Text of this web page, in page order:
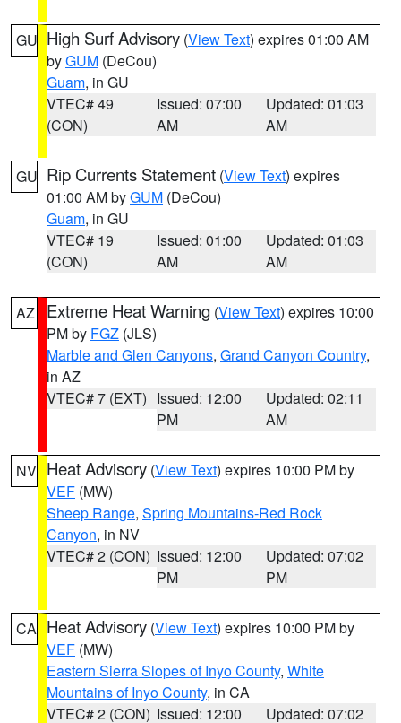
GU High Surf Advisory (View Text) expires 01:00 AM
byGUM (DeCou)
Guam, in GU
VTEC# 49
(CON)
Issued: 07:00
AM
Updated: 01:03
AM
GU Rip Currents Statement (View Text) expires
01:00 AM byGUM (DeCou)
Guam, in GU
VTEC# 19
(CON)
Issued: 01:00
AM
Updated: 01:03
AM
AZ Extreme Heat Warning (View Text) expires 10:00
PM by FGZ (JLS)
Marble and Glen Canyons, Grand Canyon Country,
in AZ
VTEC# 7 (EXT) Issued: 12:00
PM
Updated: 02:11
AM
NV Heat Advisory (View Text) expires 10:00 PM by
VEF (MW)
Sheep Range, Spring Mountains-Red Rock
Canyon, in NV
VTEC# 2 (CON) Issued: 12:00
PM
Updated: 07:02
PM
CA Heat Advisory (View Text) expires 10:00 PM by
VEF (MW)
Eastern Sierra Slopes of Inyo County, White
Mountains of Inyo County, in CA
VTEC# 2 (CON) Issued: 12:00 Updated: 07:02